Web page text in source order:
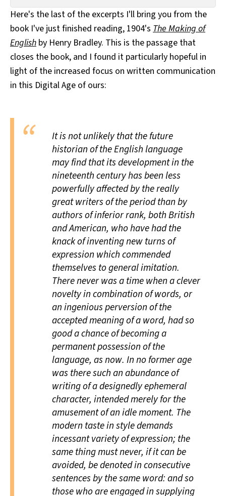
All Works
Post-Mormonism
SUBSCRIBE
Here's the last of the excerpts I'll bring you from the
book I've just finished reading, 1904's The Making of
English by Henry Bradley. This is the passage that
closes the book, and I found it particularly hopeful in
light of the increased focus on written communication
in this Digital Age of ours:
It is not unlikely that the future
historian of the English language
may find that its development in the
nineteenth century has been less
powerfully affected by the really
great writers of the period than by
authors of inferior rank, both British
and American, who have had the
knack of inventing new turns of
expression which commended
themselves to general imitation.
There never was a time when a clever
novelty in combination of words, or
an ingenious perversion of the
accepted meaning of a word, had so
good a chance of becoming a
permanent possession of the
language, as now. In no former age
was there such an abundance of
writing of a designedly ephemeral
character, intended merely for the
amusement of an idle moment. The
modern taste in style demands
incessant variety of expression; the
same thing must never, if it can be
avoided, be denoted in consecutive
sentences by the same word: and so
those who are engaged in supplying